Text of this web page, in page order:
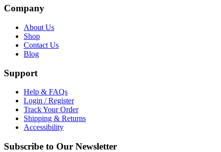
Company
About Us
Shop
Contact Us
Blog
Support
Help & FAQs
Login / Register
Track Your Order
Shipping & Returns
Accessibility
Subscribe to Our Newsletter